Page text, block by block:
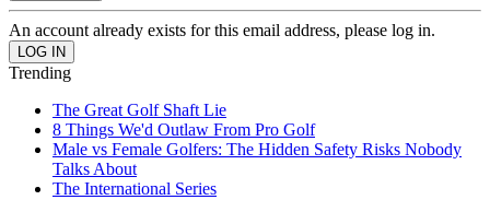
An account already exists for this email address, please log in.
Trending
The Great Golf Shaft Lie
8 Things We'd Outlaw From Pro Golf
Male vs Female Golfers: The Hidden Safety Risks Nobody
Talks About
The International Series